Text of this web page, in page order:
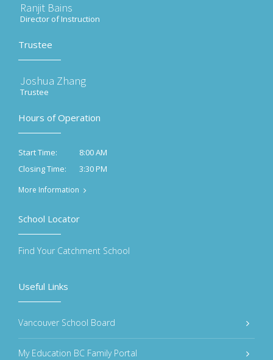
Ranjit Bains
Director of Instruction
Trustee
Joshua Zhang
Trustee
Hours of Operation
Start Time:
8:00 AM
Closing Time:
3:30 PM
More Information
Useful Links
Vancouver School Board
My Education BC Family Portal
School Locator
Find Your Catchment School